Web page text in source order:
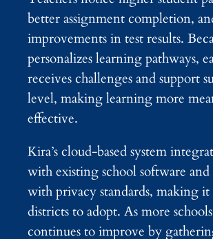
better assignment completion,
improvements in test results.
personalizes learning pathways,
receives challenges and support
level, making learning more
effective.
Kira’s cloud-based system
with existing school software
with privacy standards, making it
districts to adopt. As more
continues to improve by